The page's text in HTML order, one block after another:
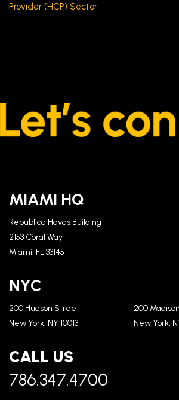
Provider (HCP) Sector
MIAMI HQ
Republica Havas Building
2153 Coral Way
Miami, FL 33145
NYC
200 Hudson Street
New York, NY 10013
200
New York,
CALL US
786.347.4700